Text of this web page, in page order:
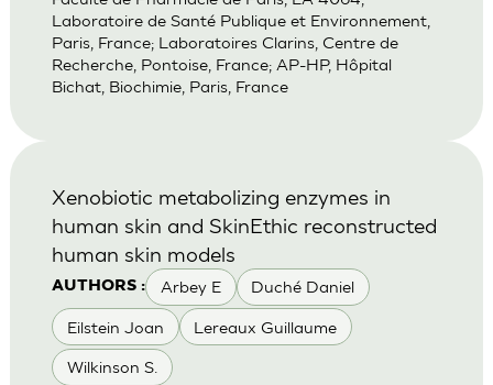
Laboratoire de Santé Publique et Environnement,
Paris, France; Laboratoires Clarins, Centre de
Recherche, Pontoise, France; AP-HP, Hôpital
Bichat, Biochimie, Paris, France
AUTHORS : Arbey E Duché Daniel
Eilstein Joan Lereaux Guillaume
Wilkinson S.
Xenobiotic metabolizing enzymes in
human skin and SkinEthic reconstructed
human skin models